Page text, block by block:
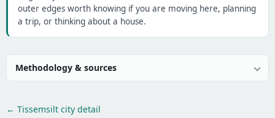
outer edges worth knowing if you are moving here, planning
a trip, or thinking about a house.
Methodology & sources
← Tissemsilt city detail